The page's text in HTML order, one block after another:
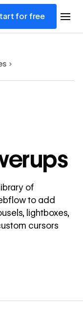
for free
of
to add
lightboxes,
cursors